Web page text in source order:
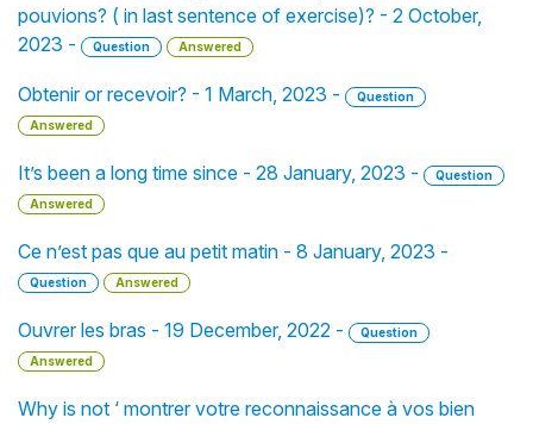
pouvions? ( in last sentence of exercise)? - 2 October,
2023 -
Question Answered
Obtenir or recevoir? - 1 March, 2023 -
Question
Answered
It’s been a long time since - 28 January, 2023 -
Question
Answered
Ce n’est pas que au petit matin - 8 January, 2023 -
Question Answered
Ouvrer les bras - 19 December, 2022 -
Question
Answered
Why is not ‘ montrer votre reconnaissance à vos bien